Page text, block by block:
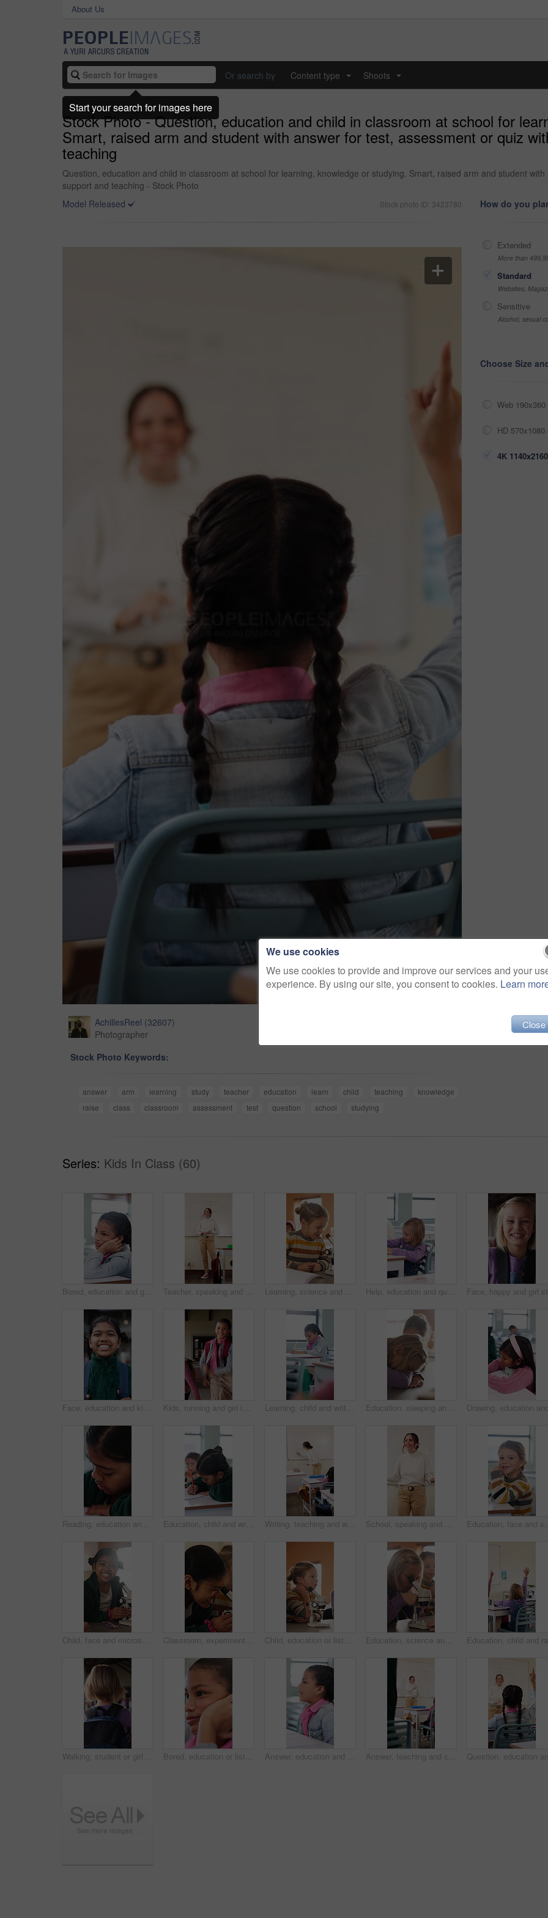
About Us
Or search by Content type Shoots
Stock Photo - Question, education and child in classroom at school for
Smart, raised arm and student with answer for test, assessment or quiz
teaching
Question, education and child in classroom at school for learning, knowledge or studying. Smart, raised arm and student
support and teaching - Stock Photo
Model Released
Stock photo ID: 3423780
AchillesReel (32607)
Photographer
Stock Photo Keywords:
answer arm learning study teacher education learn child teaching
knowledge
raise
class classroom assessment test question school studying
How do you
Extended
More than
Standard
Websites,
Sensitive
Alcohol, sexual
Choose Size
Web
HD
4K
Series: Kids In Class (60)
Writing, teaching and woman in classroom with whiteboard for creative education, lesson or learning. Happy, teacher or educator in school with questions, solution and development for knowledge
We use cookies
We use cookies to provide and improve our services and your
experience. By using our site, you consent to cookies. Learn
Close
Start your search for images here